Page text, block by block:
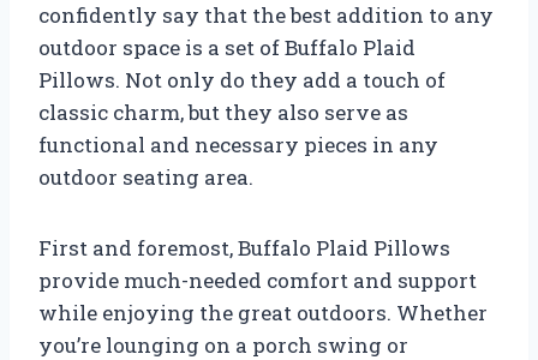
confidently say that the best addition to any
outdoor space is a set of Buffalo Plaid
Pillows. Not only do they add a touch of
classic charm, but they also serve as
functional and necessary pieces in any
outdoor seating area.
First and foremost, Buffalo Plaid Pillows
provide much-needed comfort and support
while enjoying the great outdoors. Whether
you’re lounging on a porch swing or